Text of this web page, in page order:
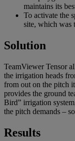
maintains its
To activate the
site, which was
Solution
TeamViewer Tensor
the irrigation heads
from out on the pitch
provides the ground
Bird” irrigation
the pitch demands –
Results